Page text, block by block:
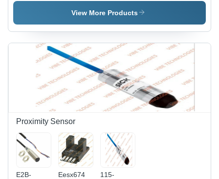
Door
Black
Axial
Cooling
Color:
Black
Axial
Cooling
Color:
Black
View More Products
Proximity Sensor
E2B-
Eesx674
115-